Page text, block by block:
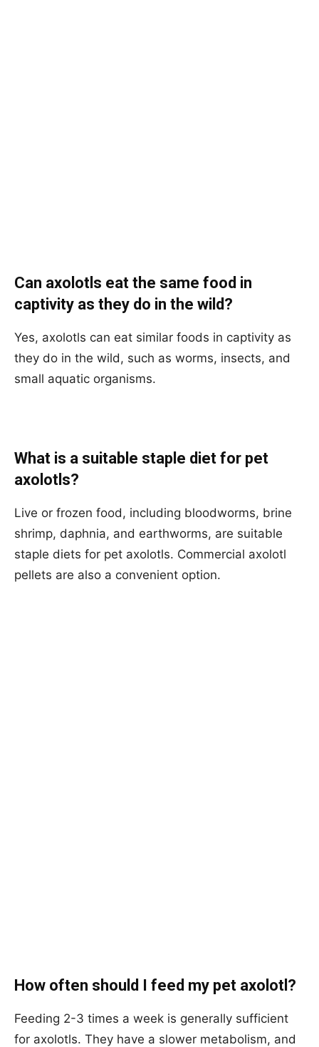
Can axolotls eat the same food in
captivity as they do in the wild?
Yes, axolotls can eat similar foods in captivity as
they do in the wild, such as worms, insects, and
small aquatic organisms.
What is a suitable staple diet for pet
axolotls?
Live or frozen food, including bloodworms, brine
shrimp, daphnia, and earthworms, are suitable
staple diets for pet axolotls. Commercial axolotl
pellets are also a convenient option.
How often should I feed my pet axolotl?
Feeding 2-3 times a week is generally sufficient
for axolotls. They have a slower metabolism, and